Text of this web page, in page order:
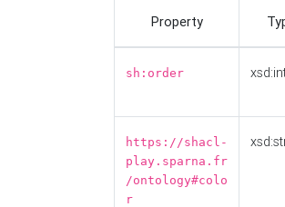
Property
sh:order
https://shacl-
play.sparna.fr
/ontology#colo
r